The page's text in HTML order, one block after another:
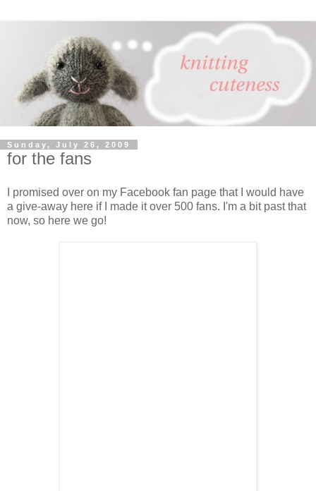
Sunday, July 26, 2009
for the fans
I promised over on my Facebook fan page that I would have
a give-away here if I made it over 500 fans. I'm a bit past that
now, so here we go!